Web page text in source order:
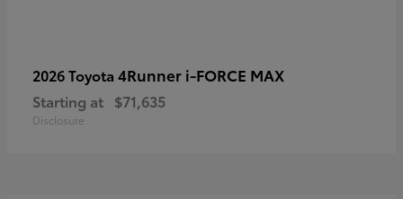
2026 Toyota 4Runner i-FORCE MAX
Starting at $71,635
Disclosure